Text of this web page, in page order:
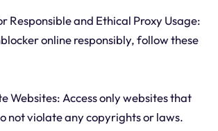
Responsible and Ethical Proxy Usage:
online responsibly, follow these
Websites: Access only websites that
not violate any copyrights or laws.